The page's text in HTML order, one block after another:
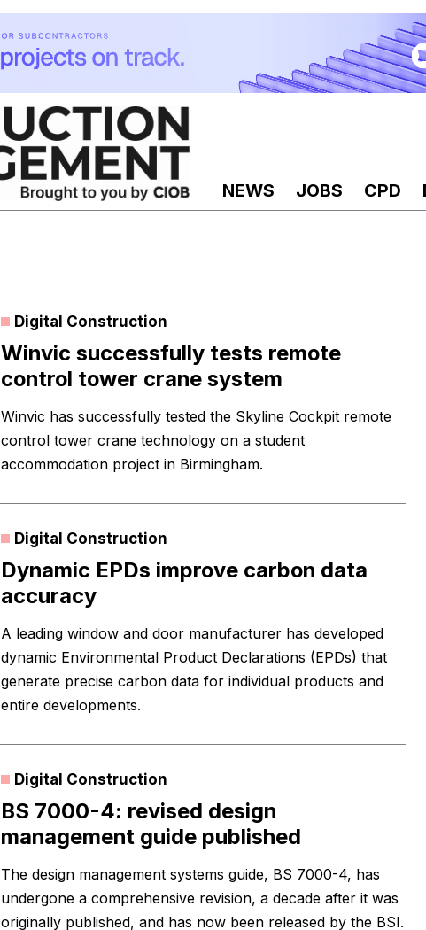
NEWS JOBS CPD
Digital Construction
Winvic successfully tests remote
control tower crane system
Winvic has successfully tested the Skyline Cockpit remote
control tower crane technology on a student
accommodation project in Birmingham.
Digital Construction
Dynamic EPDs improve carbon data
accuracy
A leading window and door manufacturer has developed
dynamic Environmental Product Declarations (EPDs) that
generate precise carbon data for individual products and
entire developments.
Digital Construction
BS 7000-4: revised design
management guide published
The design management systems guide, BS 7000-4, has
undergone a comprehensive revision, a decade after it was
originally published, and has now been released by the BSI.